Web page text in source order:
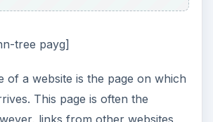
tree payg]
of a website is the page on which
This page is often the